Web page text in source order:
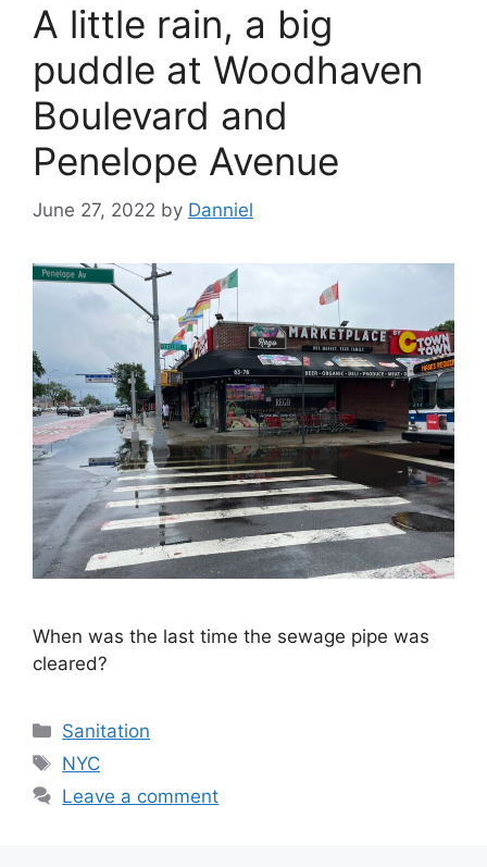
A little rain, a big
puddle at Woodhaven
Boulevard and
Penelope Avenue
June 27, 2022 by Danniel
When was the last time the sewage pipe was
cleared?
Categories
Sanitation
Tags
NYC
Leave a comment